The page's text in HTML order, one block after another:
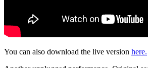
You can also download the live version here.